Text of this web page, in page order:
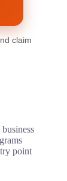
claim
point